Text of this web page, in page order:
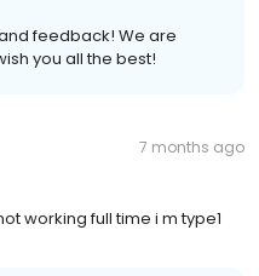
feedback! We are
you all the best!
7 months ago
working full time i m type1